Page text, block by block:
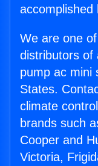
accomplished
We are one
distributors of
pump ac mini
States.
climate
brands such
Cooper and
Victoria,